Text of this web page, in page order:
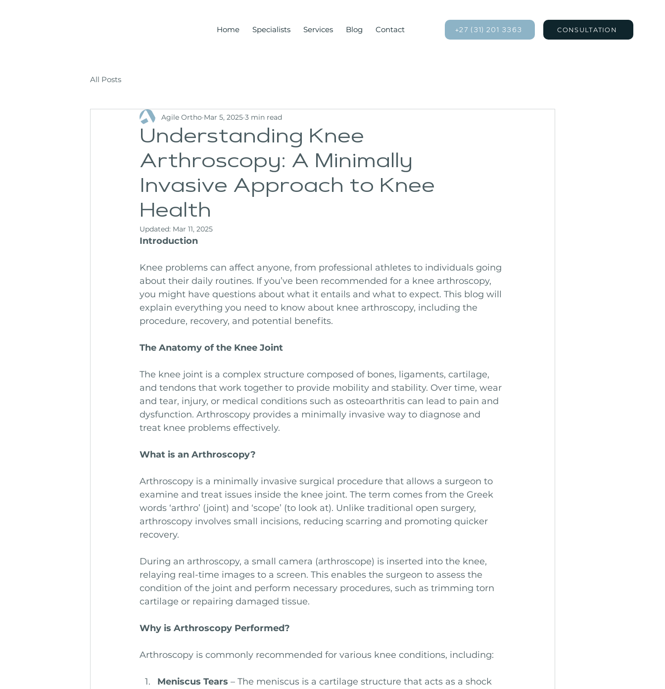
Home Specialists Services Blog Contact +27 (31) 201 3363 CONSULTATION
All Posts
Understanding Knee
Arthroscopy: A Minimally
Invasive Approach to Knee
Health
Agile Ortho Mar 5, 2025 3 min read
Updated: Mar 11, 2025
Introduction
Knee problems can affect anyone, from professional athletes to individuals going
about their daily routines. If you’ve been recommended for a knee arthroscopy,
you might have questions about what it entails and what to expect. This blog will
explain everything you need to know about knee arthroscopy, including the
procedure, recovery, and potential benefits.
The Anatomy of the Knee Joint
The knee joint is a complex structure composed of bones, ligaments, cartilage,
and tendons that work together to provide mobility and stability. Over time, wear
and tear, injury, or medical conditions such as osteoarthritis can lead to pain and
dysfunction. Arthroscopy provides a minimally invasive way to diagnose and
treat knee problems effectively.
What is an Arthroscopy?
Arthroscopy is a minimally invasive surgical procedure that allows a surgeon to
examine and treat issues inside the knee joint. The term comes from the Greek
words ‘arthro’ (joint) and ‘scope’ (to look at). Unlike traditional open surgery,
arthroscopy involves small incisions, reducing scarring and promoting quicker
recovery.
During an arthroscopy, a small camera (arthroscope) is inserted into the knee,
relaying real-time images to a screen. This enables the surgeon to assess the
condition of the joint and perform necessary procedures, such as trimming torn
cartilage or repairing damaged tissue.
Why is Arthroscopy Performed?
Arthroscopy is commonly recommended for various knee conditions, including:
Meniscus Tears – The meniscus is a cartilage structure that acts as a shock